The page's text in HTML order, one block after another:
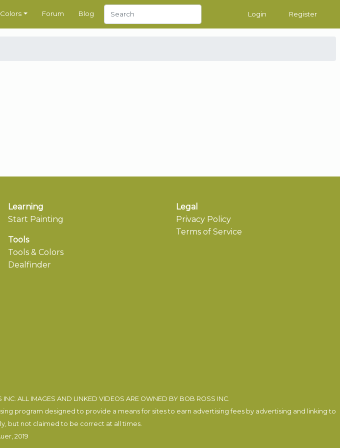
Forum Blog Login Register
Learning
Start Painting
Tools
Tools & Colors
Dealfinder
Legal
Privacy Policy
Terms of Service
ALL IMAGES AND LINKED VIDEOS ARE OWNED BY BOB ROSS INC.
program designed to provide a means for sites to earn advertising fees by advertising and linking to
but not claimed to be correct at all times.
, 2019